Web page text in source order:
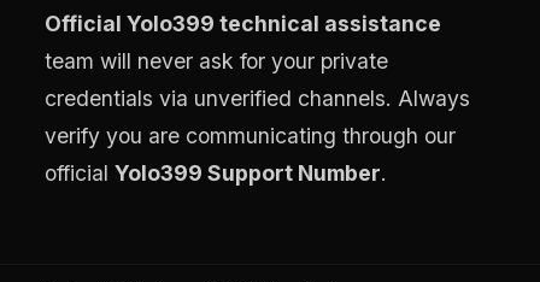
Official Yolo399 technical assistance
team will never ask for your private
credentials via unverified channels. Always
verify you are communicating through our
officialYolo399 Support Number.